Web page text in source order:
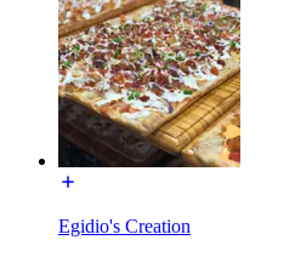
Egidio's Creation